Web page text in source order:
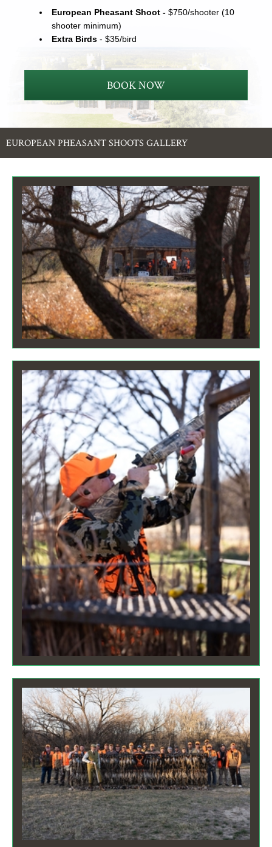
European Pheasant Shoot - $750/shooter (10
shooter minimum)
Extra Birds - $35/bird
BOOK NOW
EUROPEAN PHEASANT SHOOTS GALLERY